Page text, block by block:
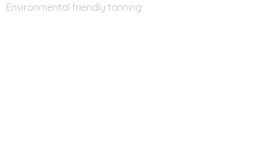
Environmental friendly tanning